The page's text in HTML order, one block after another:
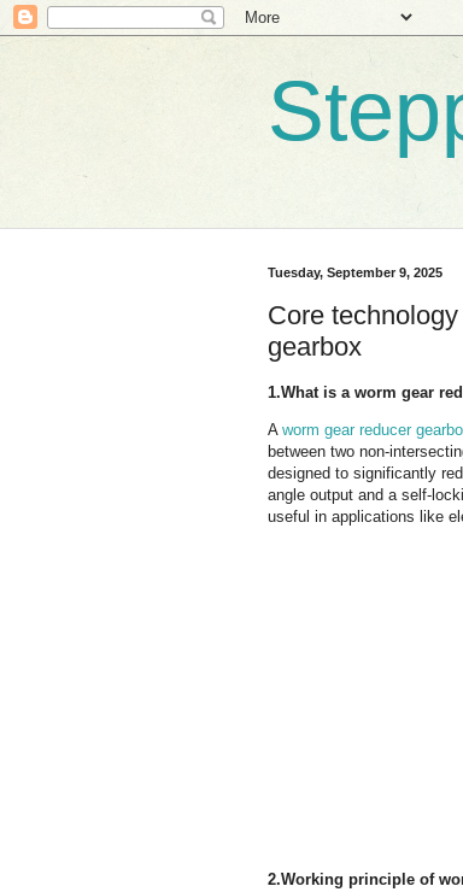
Tuesday, September 9, 2025
Core
gearbox
1.What is a worm gear
A worm gear reducer
between two non-
designed to significantly
angle output and a self-
useful in applications like
2.Working principle of